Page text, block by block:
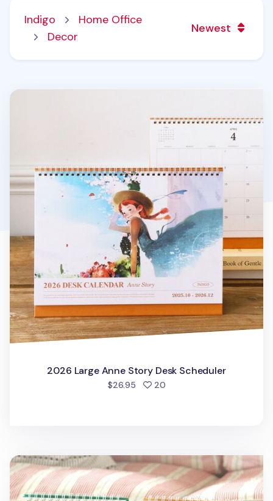
Indigo
Home Office
Decor
Newest
2026 Large Anne Story Desk Scheduler
2026 Large Anne Story Desk Scheduler
$26.95 20people favorited
2026 The Temp of the Day Desk Calendar